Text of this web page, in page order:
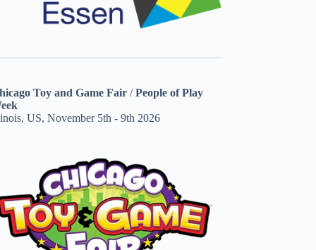
Toy and Game Fair /People of Play
US, November 5th - 9th 2026